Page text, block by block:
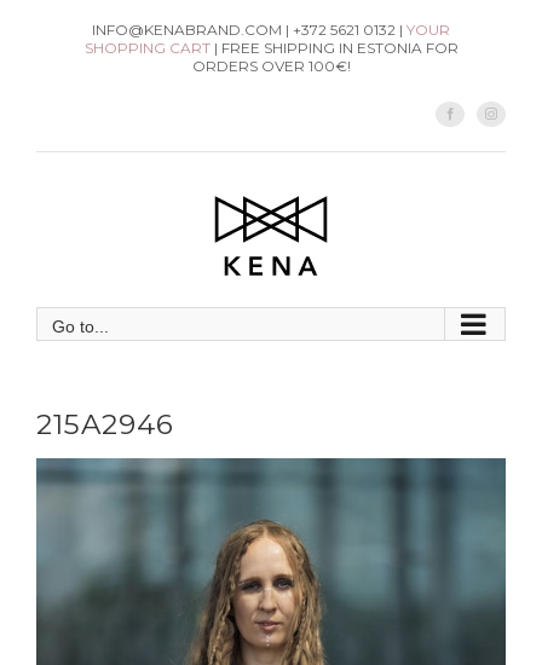
INFO@KENABRAND.COM | +372 5621 0132 | YOUR
SHOPPING CART| FREE SHIPPING IN ESTONIA FOR
ORDERS OVER 100€!
Facebook
Go to...
215A2946